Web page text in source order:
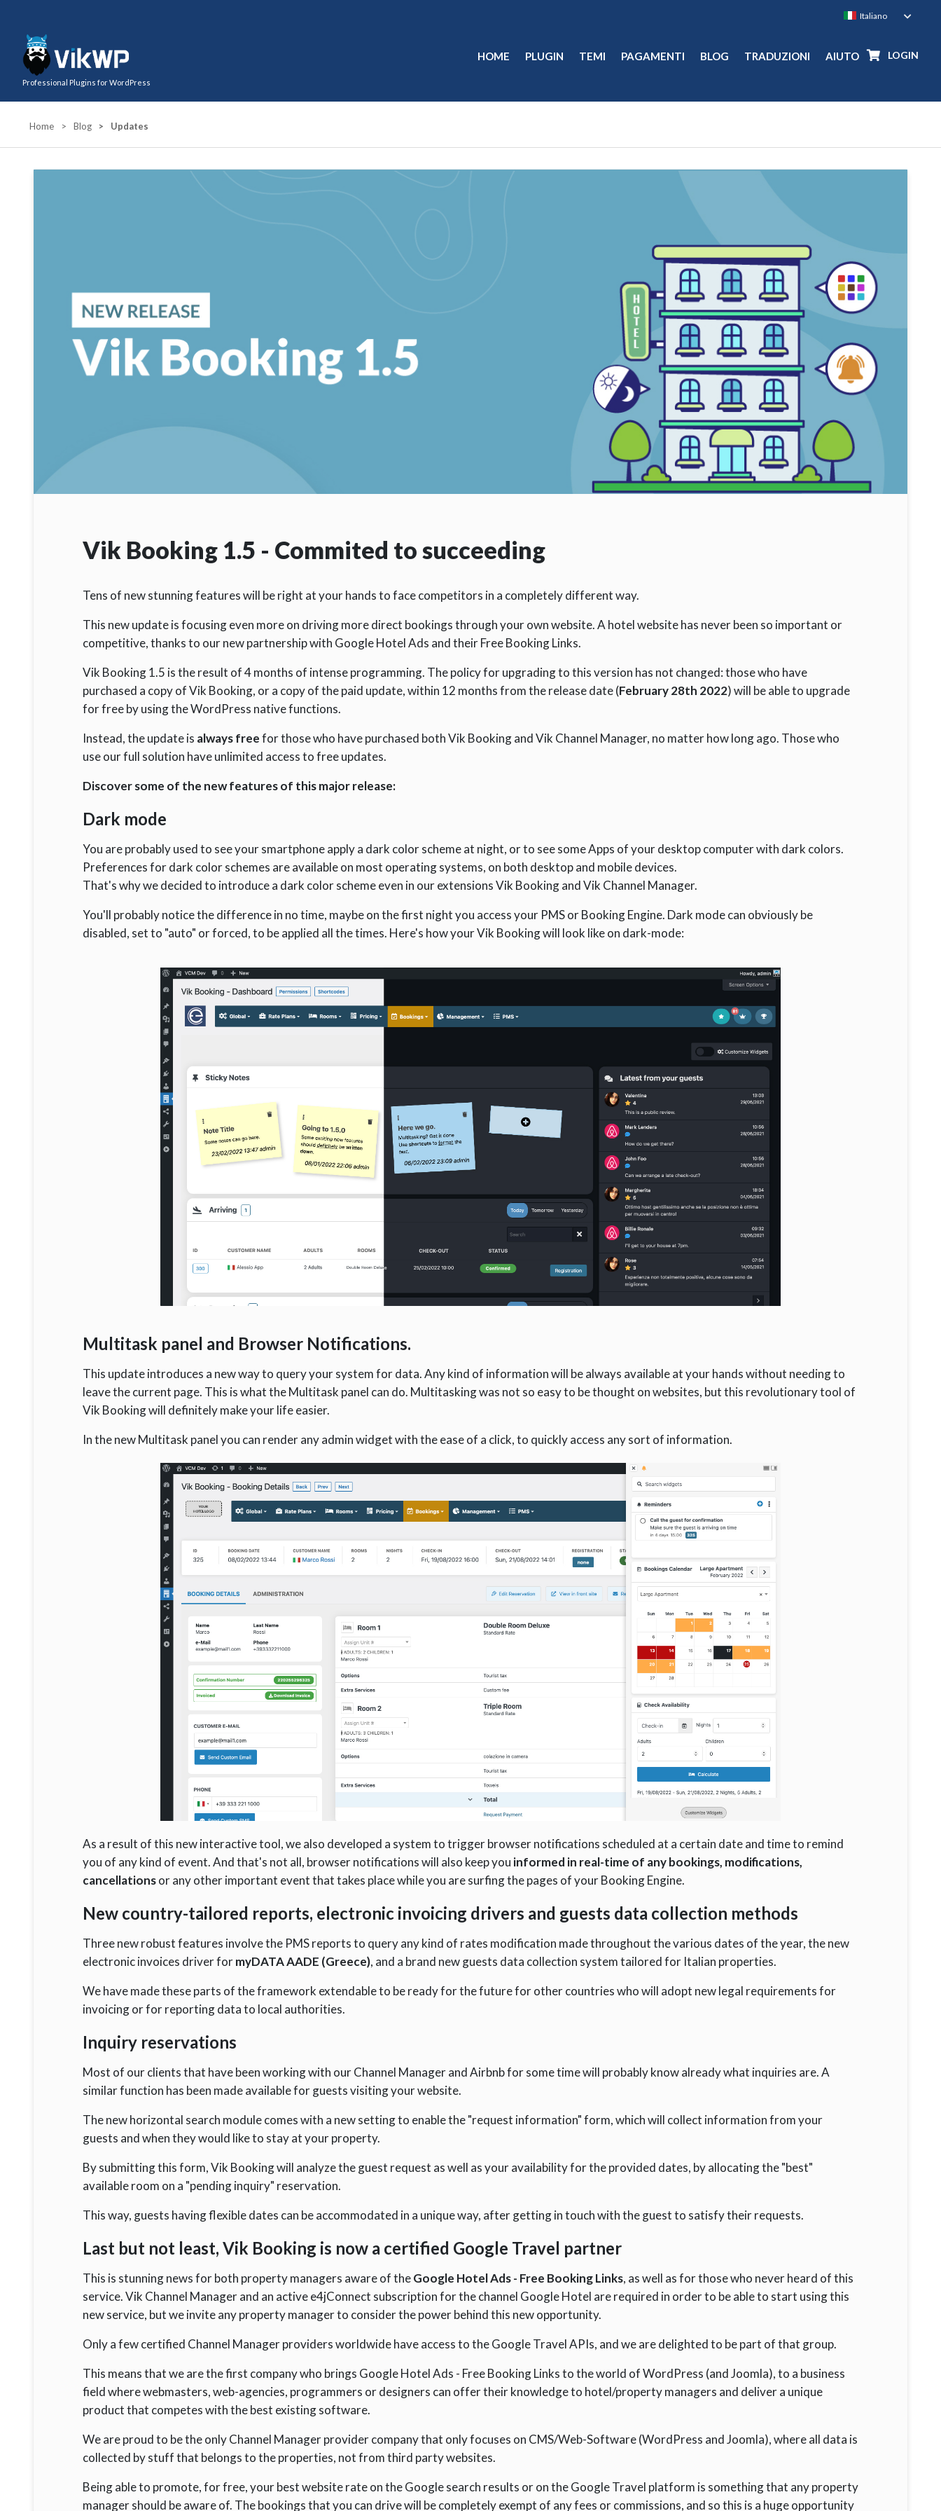
Professional Plugins for WordPress
LOGIN
HOME PLUGIN TEMI PAGAMENTI BLOG TRADUZIONI AIUTO
Home > Blog > Updates
Vik Booking 1.5 - Commited to succeeding
Tens of new stunning features will be right at your hands to face competitors in a completely different way.
This new update is focusing even more on driving more direct bookings through your own website. A hotel website has never been so important or
competitive, thanks to our new partnership with Google Hotel Ads and their Free Booking Links.
Vik Booking 1.5 is the result of 4 months of intense programming. The policy for upgrading to this version has not changed: those who have
purchased a copy of Vik Booking, or a copy of the paid update, within 12 months from the release date (February 28th 2022) will be able to upgrade
for free by using the WordPress native functions.
Instead, the update is always freefor those who have purchased both Vik Booking and Vik Channel Manager, no matter how long ago. Those who
use our full solution have unlimited access to free updates.
Discover some of the new features of this major release:
Dark mode
You are probably used to see your smartphone apply a dark color scheme at night, or to see some Apps of your desktop computer with dark colors.
Preferences for dark color schemes are available on most operating systems, on both desktop and mobile devices.
That's why we decided to introduce a dark color scheme even in our extensions Vik Booking and Vik Channel Manager.
You'll probably notice the difference in no time, maybe on the first night you access your PMS or Booking Engine. Dark mode can obviously be
disabled, set to "auto" or forced, to be applied all the times. Here's how your Vik Booking will look like on dark-mode:
Multitask panel and Browser Notifications.
This update introduces a new way to query your system for data. Any kind of information will be always available at your hands without needing to
leave the current page. This is what the Multitask panel can do. Multitasking was not so easy to be thought on websites, but this revolutionary tool of
Vik Booking will definitely make your life easier.
In the new Multitask panel you can render any admin widget with the ease of a click, to quickly access any sort of information.
As a result of this new interactive tool, we also developed a system to trigger browser notifications scheduled at a certain date and time to remind
you of any kind of event. And that's not all, browser notifications will also keep you informed in real-time of any bookings, modifications,
cancellationsor any other important event that takes place while you are surfing the pages of your Booking Engine.
New country-tailored reports, electronic invoicing drivers and guests data collection methods
Three new robust features involve the PMS reports to query any kind of rates modification made throughout the various dates of the year, the new
electronic invoices driver formyDATA AADE (Greece), and a brand new guests data collection system tailored for Italian properties.
We have made these parts of the framework extendable to be ready for the future for other countries who will adopt new legal requirements for
invoicing or for reporting data to local authorities.
Inquiry reservations
Most of our clients that have been working with our Channel Manager and Airbnb for some time will probably know already what inquiries are. A
similar function has been made available for guests visiting your website.
The new horizontal search module comes with a new setting to enable the "request information" form, which will collect information from your
guests and when they would like to stay at your property.
By submitting this form, Vik Booking will analyze the guest request as well as your availability for the provided dates, by allocating the "best"
available room on a "pending inquiry" reservation.
This way, guests having flexible dates can be accommodated in a unique way, after getting in touch with the guest to satisfy their requests.
Last but not least, Vik Booking is now a certified Google Travel partner
This is stunning news for both property managers aware of theGoogle Hotel Ads - Free Booking Links, as well as for those who never heard of this
service. Vik Channel Manager and an active e4jConnect subscription for the channel Google Hotel are required in order to be able to start using this
new service, but we invite any property manager to consider the power behind this new opportunity.
Only a few certified Channel Manager providers worldwide have access to the Google Travel APIs, and we are delighted to be part of that group.
This means that we are the first company who brings Google Hotel Ads - Free Booking Links to the world of WordPress (and Joomla), to a business
field where webmasters, web-agencies, programmers or designers can offer their knowledge to hotel/property managers and deliver a unique
product that competes with the best existing software.
We are proud to be the only Channel Manager provider company that only focuses on CMS/Web-Software (WordPress and Joomla), where all data is
collected by stuff that belongs to the properties, not from third party websites.
Being able to promote, for free, your best website rate on the Google search results or on the Google Travel platform is something that any property
manager should be aware of. The bookings that you can drive will be completely exempt of any fees or commissions, and so this is a huge opportunity